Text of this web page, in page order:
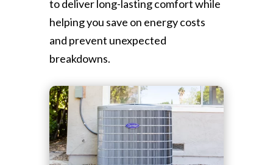
to deliver long-lasting comfort while
helping you save on energy costs
and prevent unexpected
breakdowns.